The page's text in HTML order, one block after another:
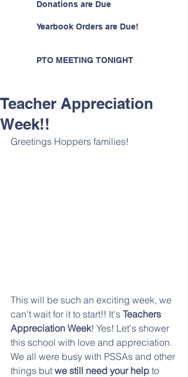
Donations are Due
Yearbook Orders are Due!
PTO MEETING TONIGHT
Teacher Appreciation
Week!!
Greetings Hoppers families!
This will be such an exciting week, we
can't wait for it to start!! It's Teachers
Appreciation Week! Yes! Let's shower
this school with love and appreciation.
We all were busy with PSSAs and other
things but we still need your help to